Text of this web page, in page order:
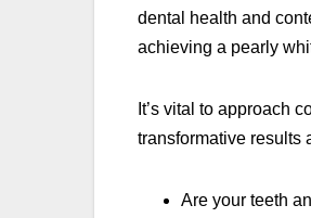
dental health and
achieving a pearly
It’s vital to approach
transformative results
Are your teeth